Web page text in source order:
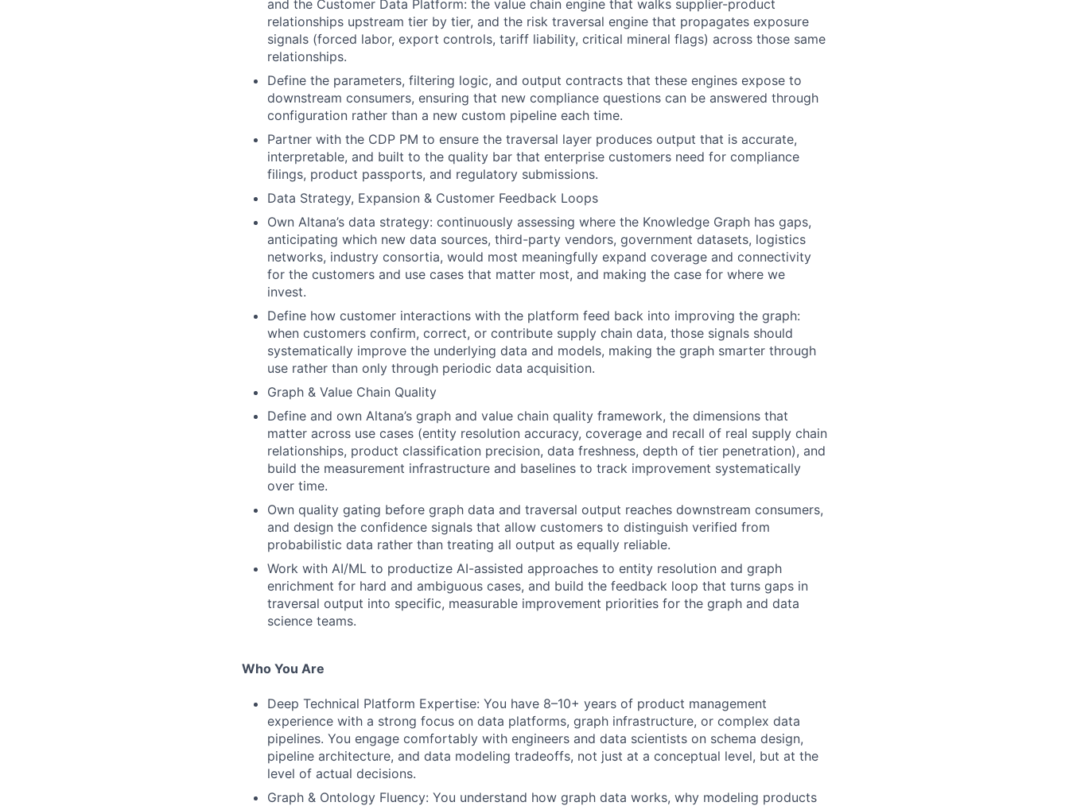
and the Customer Data Platform: the value chain engine that walks supplier-product
relationships upstream tier by tier, and the risk traversal engine that propagates exposure
signals (forced labor, export controls, tariff liability, critical mineral flags) across those same
relationships.
Define the parameters, filtering logic, and output contracts that these engines expose to
downstream consumers, ensuring that new compliance questions can be answered through
configuration rather than a new custom pipeline each time.
Partner with the CDP PM to ensure the traversal layer produces output that is accurate,
interpretable, and built to the quality bar that enterprise customers need for compliance
filings, product passports, and regulatory submissions.
Data Strategy, Expansion & Customer Feedback Loops
Own Altana’s data strategy: continuously assessing where the Knowledge Graph has gaps,
anticipating which new data sources, third-party vendors, government datasets, logistics
networks, industry consortia, would most meaningfully expand coverage and connectivity
for the customers and use cases that matter most, and making the case for where we
invest.
Define how customer interactions with the platform feed back into improving the graph:
when customers confirm, correct, or contribute supply chain data, those signals should
systematically improve the underlying data and models, making the graph smarter through
use rather than only through periodic data acquisition.
Graph & Value Chain Quality
Define and own Altana’s graph and value chain quality framework, the dimensions that
matter across use cases (entity resolution accuracy, coverage and recall of real supply chain
relationships, product classification precision, data freshness, depth of tier penetration), and
build the measurement infrastructure and baselines to track improvement systematically
over time.
Own quality gating before graph data and traversal output reaches downstream consumers,
and design the confidence signals that allow customers to distinguish verified from
probabilistic data rather than treating all output as equally reliable.
Work with AI/ML to productize AI-assisted approaches to entity resolution and graph
enrichment for hard and ambiguous cases, and build the feedback loop that turns gaps in
traversal output into specific, measurable improvement priorities for the graph and data
science teams.
Who You Are
Deep Technical Platform Expertise: You have 8–10+ years of product management
experience with a strong focus on data platforms, graph infrastructure, or complex data
pipelines. You engage comfortably with engineers and data scientists on schema design,
pipeline architecture, and data modeling tradeoffs, not just at a conceptual level, but at the
level of actual decisions.
Graph & Ontology Fluency: You understand how graph data works, why modeling products